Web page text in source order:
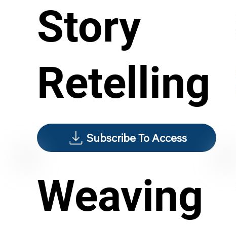
Story
Retelling
Subscribe To Access
Weaving